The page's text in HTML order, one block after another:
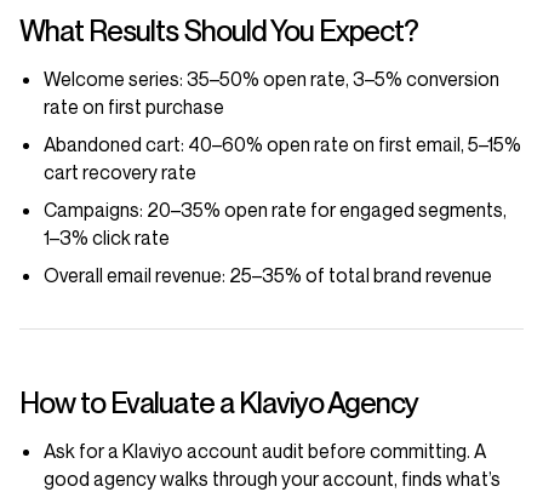
What Results Should You Expect?
Welcome series: 35–50% open rate, 3–5% conversion
rate on first purchase
Abandoned cart: 40–60% open rate on first email, 5–15%
cart recovery rate
Campaigns: 20–35% open rate for engaged segments,
1–3% click rate
Overall email revenue: 25–35% of total brand revenue
How to Evaluate a Klaviyo Agency
Ask for a Klaviyo account audit before committing. A
good agency walks through your account, finds what’s